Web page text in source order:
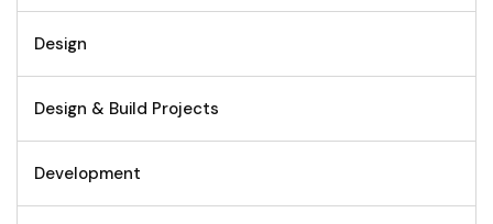
Design
Design & Build Projects
Development